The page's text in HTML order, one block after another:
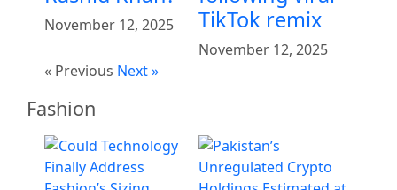
November 12, 2025
TikTok remix
November 12, 2025
« Previous Next »
Fashion